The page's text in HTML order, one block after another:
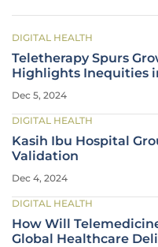
DIGITAL HEALTH
Teletherapy Spurs
Highlights Inequities
Dec 5, 2024
DIGITAL HEALTH
Kasih Ibu Hospital
Validation
Dec 4, 2024
DIGITAL HEALTH
How Will
Global Healthcare